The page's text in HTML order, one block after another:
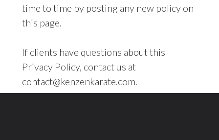
time to time by posting any new policy on
this page.
If clients have questions about this
Privacy Policy, contact us at
contact@kenzenkarate.com.